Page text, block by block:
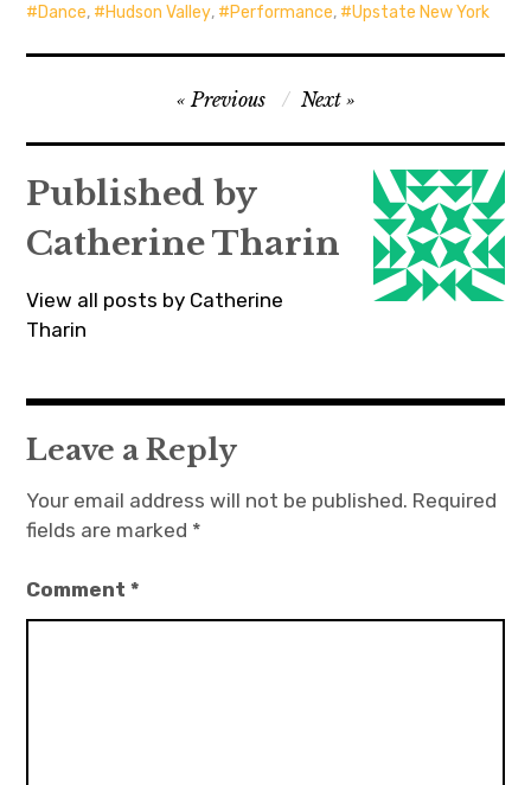
Dance, Hudson Valley, Performance, Upstate New York
navigation
Previous Next
Published by
Catherine Tharin
View all posts by Catherine
Tharin
Leave a Reply
Your email address will not be published. Required
fields are marked *
Comment*